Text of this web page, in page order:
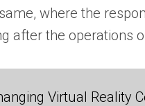
where the
after the operations
Virtual Reality